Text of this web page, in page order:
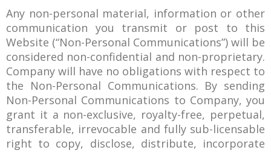
Any non-personal material, information or other
communication you transmit or post to this
Website (“Non-Personal Communications”) will be
considered non-confidential and non-proprietary.
Company will have no obligations with respect to
the Non-Personal Communications. By sending
Non-Personal Communications to Company, you
grant it a non-exclusive, royalty-free, perpetual,
transferable, irrevocable and fully sub-licensable
right to copy, disclose, distribute, incorporate